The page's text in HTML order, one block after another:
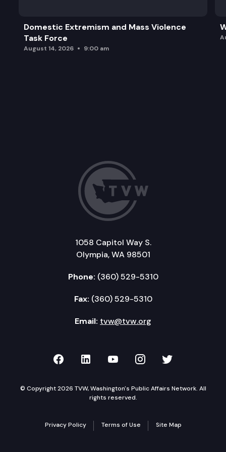
Domestic Extremism and Mass Violence
Task Force
August 14, 2026 9:00 am
1058 Capitol Way S.
Olympia, WA 98501
Phone: (360) 529-5310
Fax: (360) 529-5310
Email: tvw@tvw.org
TVW on Facebook
TVW on LinkedIn
TVW on YouTube
TVW onTVW on
© Copyright 2026 TVW, Washington's Public Affairs Network. All
rights reserved.
Privacy Policy Terms of Use Site Map